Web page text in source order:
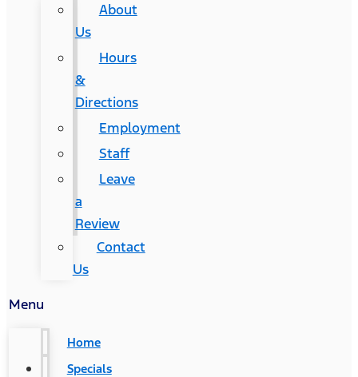
About
Us
Hours
&
Directions
Employment
Staff
Leave
a
Review
Contact
Us
Menu
Home
Specials